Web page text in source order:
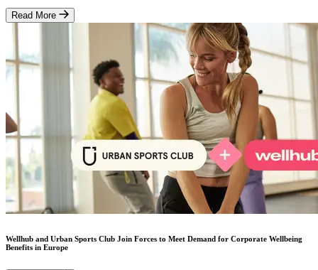
Read More
Wellhub and Urban Sports Club Join Forces to Meet Demand for Corporate Wellbeing
Benefits in Europe